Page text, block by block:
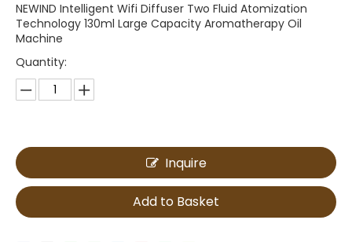
NEWIND Intelligent Wifi Diffuser Two Fluid Atomization
Technology 130ml Large Capacity Aromatherapy Oil
Machine
Quantity:
Inquire
Add to Basket